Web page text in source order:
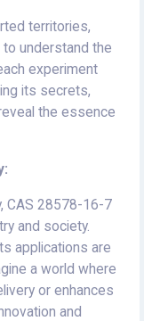
territories,
understand the
experiment
its secrets,
the essence
CAS 28578-16-7
and society.
applications are
a world where
or enhances
and